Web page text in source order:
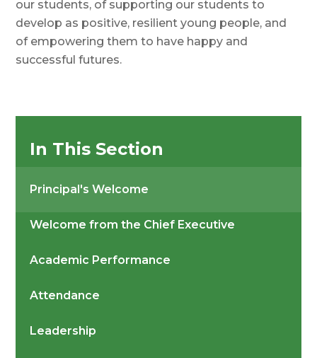
our students, of supporting our students to
develop as positive, resilient young people, and
of empowering them to have happy and
successful futures.
In This Section
Principal's Welcome
Welcome from the Chief Executive
Academic Performance
Attendance
Leadership